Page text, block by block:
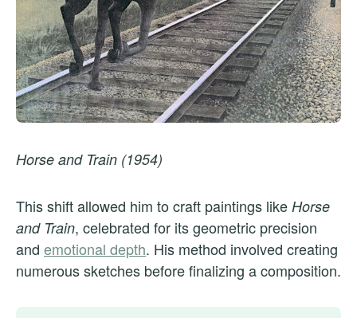
Horse and Train (1954)
This shift allowed him to craft paintings like Horse
and Train, celebrated for its geometric precision
and emotional depth. His method involved creating
numerous sketches before finalizing a composition.